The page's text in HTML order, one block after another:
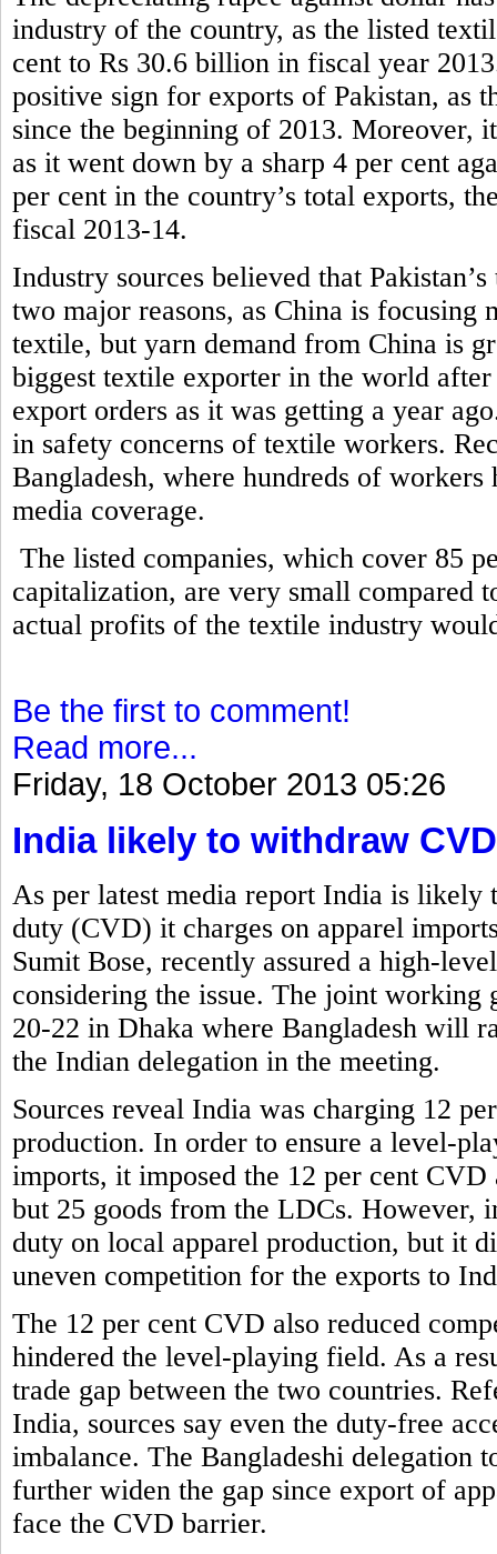
industry of the country, as the listed
cent to Rs 30.6 billion in fiscal year
positive sign for exports of Pakistan, as
since the beginning of 2013. Moreover,
as it went down by a sharp 4 per cent
per cent in the country’s total exports,
fiscal 2013-14.
Industry sources believed that
two major reasons, as China is focusing
textile, but yarn demand from China is
biggest textile exporter in the world
export orders as it was getting a year
in safety concerns of textile workers.
Bangladesh, where hundreds of
media coverage.
The listed companies, which cover 85
capitalization, are very small compared
actual profits of the textile industry
Be the first to comment!
Read more...
Friday, 18 October 2013 05:26
India likely to withdraw
As per latest media report India is
duty (CVD) it charges on apparel
Sumit Bose, recently assured a high-
considering the issue. The joint working
20-22 in Dhaka where Bangladesh will
the Indian delegation in the meeting.
Sources reveal India was charging 12
production. In order to ensure a level-
imports, it imposed the 12 per cent
but 25 goods from the LDCs. However,
duty on local apparel production, but it
uneven competition for the exports to
The 12 per cent CVD also reduced
hindered the level-playing field. As a
trade gap between the two countries.
India, sources say even the duty-free
imbalance. The Bangladeshi delegation
further widen the gap since export of
face the CVD barrier.